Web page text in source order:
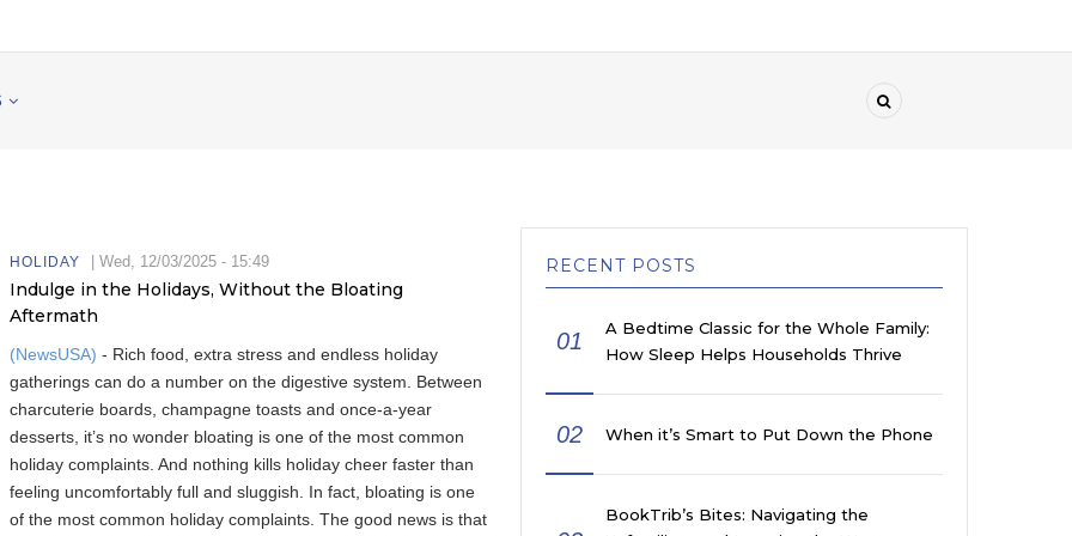
HOLIDAY |Wed, 12/03/2025 - 15:49
Indulge in the Holidays, Without the Bloating
Aftermath
(NewsUSA) - Rich food, extra stress and endless holiday
gatherings can do a number on the digestive system. Between
charcuterie boards, champagne toasts and once-a-year
desserts, it’s no wonder bloating is one of the most common
holiday complaints. And nothing kills holiday cheer faster than
feeling uncomfortably full and sluggish. In fact, bloating is one
of the most common holiday complaints. The good news is that
RECENT POSTS
01
A Bedtime Classic for the Whole Family:
How Sleep Helps Households Thrive
02 When it’s Smart to Put Down the Phone
BookTrib’s Bites: Navigating the